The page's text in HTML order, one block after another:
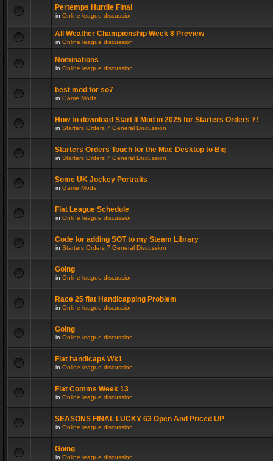
Pertemps Hurdle Final
in Online league discussion
All Weather Championship Week 8 Preview
in Online league discussion
Nominations
in Online league discussion
best mod for so7
in Game Mods
How to download Start It Mod in 2025 for Starters Orders 7!
in Starters Orders 7 General Discussion
Starters Orders Touch for the Mac Desktop to Big
in Starters Orders 7 General Discussion
Some UK Jockey Portraits
in Game Mods
Flat League Schedule
in Online league discussion
Code for adding SOT to my Steam Library
in Starters Orders 7 General Discussion
Going
in Online league discussion
Race 25 flat Handicapping Problem
in Online league discussion
Going
in Online league discussion
Flat handicaps Wk1
in Online league discussion
Flat Comms Week 13
in Online league discussion
SEASONS FINAL LUCKY 63 Open And Priced UP
in Online league discussion
Going
in Online league discussion